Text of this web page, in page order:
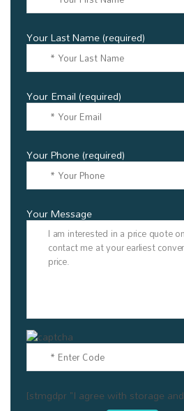
Your Last Name (required)
Your Email (required)
Your Phone (required)
Your Message
[stmgdpr "I agree with storage